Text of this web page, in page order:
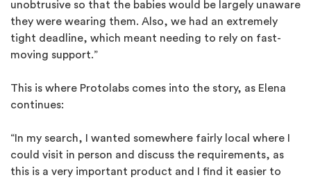
unobtrusive so that the babies would be largely unaware
they were wearing them. Also, we had an extremely
tight deadline, which meant needing to rely on fast-
moving support.”
This is where Protolabs comes into the story, as Elena
continues:
“In my search, I wanted somewhere fairly local where I
could visit in person and discuss the requirements, as
this is a very important product and I find it easier to